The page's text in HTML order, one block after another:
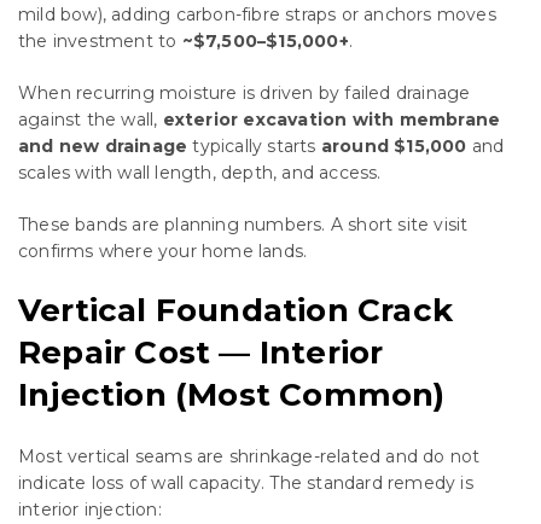
mild bow), adding carbon-fibre straps or anchors moves
the investment to ~$7,500–$15,000+.
When recurring moisture is driven by failed drainage
against the wall, exterior excavation with membrane
and new drainage typically starts around $15,000 and
scales with wall length, depth, and access.
These bands are planning numbers. A short site visit
confirms where your home lands.
Vertical Foundation Crack
Repair Cost — Interior
Injection (Most Common)
Most vertical seams are shrinkage-related and do not
indicate loss of wall capacity. The standard remedy is
interior injection: